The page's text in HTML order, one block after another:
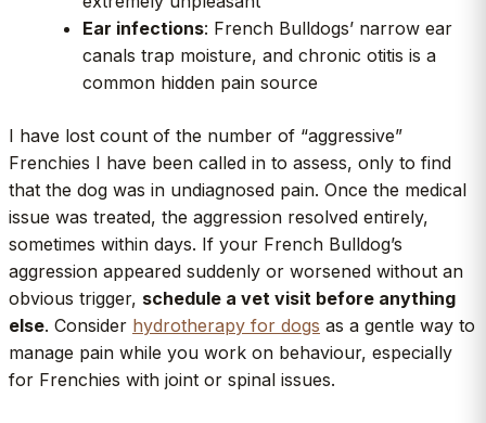
Ear infections: French Bulldogs’ narrow ear
canals trap moisture, and chronic otitis is a
common hidden pain source
I have lost count of the number of “aggressive”
Frenchies I have been called in to assess, only to find
that the dog was in undiagnosed pain. Once the medical
issue was treated, the aggression resolved entirely,
sometimes within days. If your French Bulldog’s
aggression appeared suddenly or worsened without an
obvious trigger, schedule a vet visit before anything
else. Consider hydrotherapy for dogs as a gentle way to
manage pain while you work on behaviour, especially
for Frenchies with joint or spinal issues.